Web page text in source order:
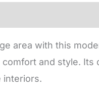
area with this
and style.
interiors.